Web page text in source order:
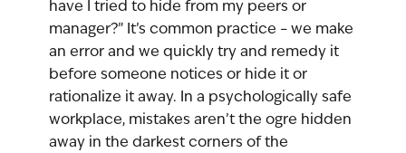
have I tried to hide from my peers or
manager?” It’s common practice – we make
an error and we quickly try and remedy it
before someone notices or hide it or
rationalize it away. In a psychologically safe
workplace, mistakes aren’t the ogre hidden
away in the darkest corners of the